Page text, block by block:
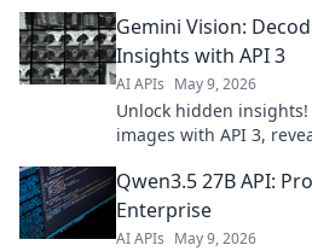
Gemini Vision:
Insights with API 3
AI APIs May 9, 2026
Unlock hidden
images with API 3,
Qwen3.5 27B API:
Enterprise
AI APIs May 9, 2026